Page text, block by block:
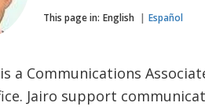
This page in: English Español
a Communications
Jairo support